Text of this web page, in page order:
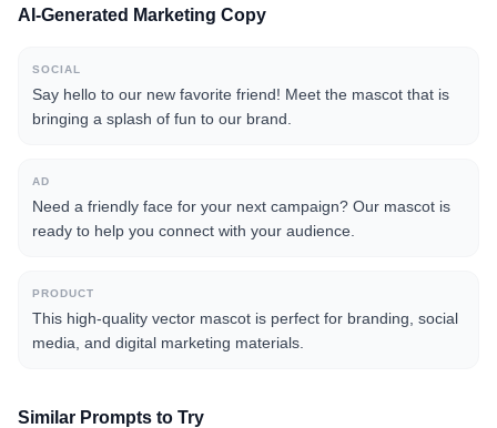
AI-Generated Marketing Copy
SOCIAL
Say hello to our new favorite friend! Meet the mascot that is
bringing a splash of fun to our brand.
AD
Need a friendly face for your next campaign? Our mascot is
ready to help you connect with your audience.
PRODUCT
This high-quality vector mascot is perfect for branding, social
media, and digital marketing materials.
Similar Prompts to Try